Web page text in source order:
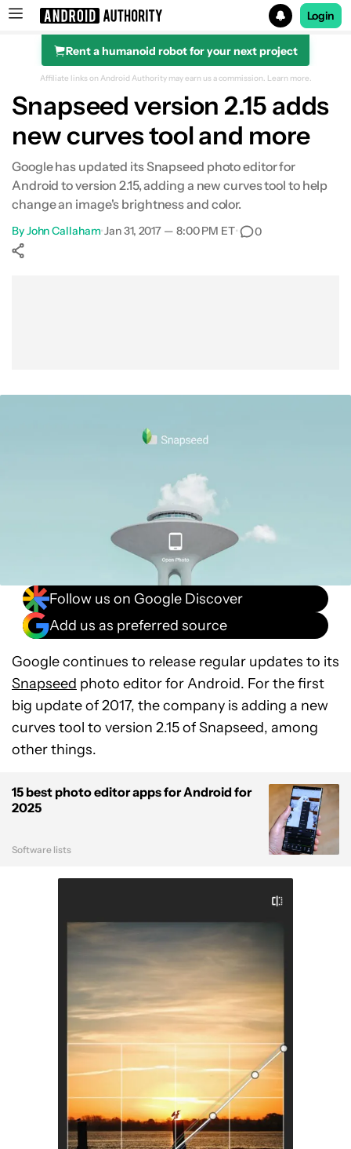
Search results for
Login
Rent a humanoid robot for your next project
Affiliate links on Android Authority may earn us a commission. Learn more.
Snapseed version 2.15 adds
new curves tool and more
Google has updated its Snapseed photo editor for
Android to version 2.15, adding a new curves tool to help
change an image's brightness and color.
ByJohn Callaham•Jan 31, 2017 — 8:00 PM ET• 0
Follow us on Google Discover
Add us as preferred source
Google continues to release regular updates to its
Snapseed photo editor for Android. For the first
big update of 2017, the company is adding a new
curves tool to version 2.15 of Snapseed, among
other things.
15 best photo editor apps for Android for
2025
Software lists